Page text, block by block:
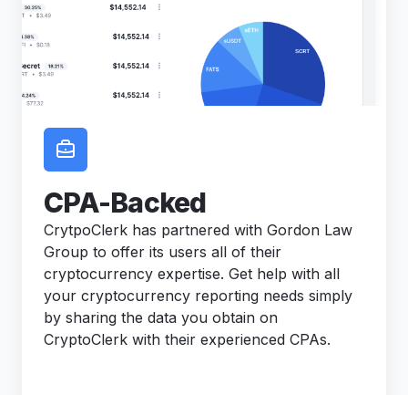
CPA-Backed
CrytpoClerk has partnered with Gordon Law
Group to offer its users all of their
cryptocurrency expertise. Get help with all
your cryptocurrency reporting needs simply
by sharing the data you obtain on
CryptoClerk with their experienced CPAs.